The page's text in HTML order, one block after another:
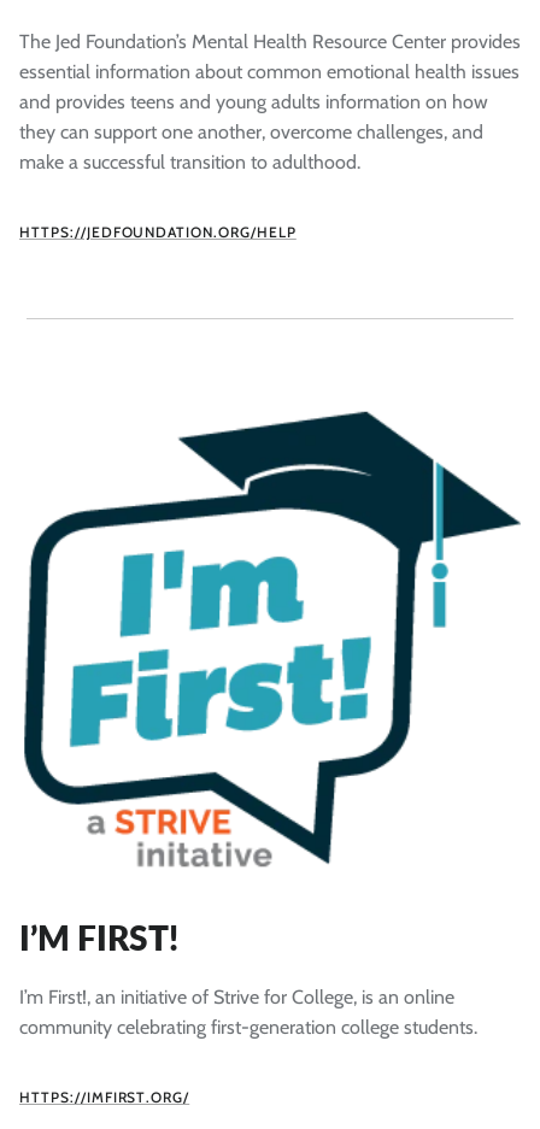
The Jed Foundation’s Mental Health Resource Center provides
essential information about common emotional health issues
and provides teens and young adults information on how
they can support one another, overcome challenges, and
make a successful transition to adulthood.
HTTPS://JEDFOUNDATION.ORG/HELP
I’M FIRST!
I’m First!, an initiative of Strive for College, is an online
community celebrating first-generation college students.
HTTPS://IMFIRST.ORG/